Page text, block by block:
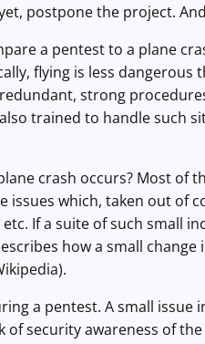
postpone the project.
a pentest to a plane
flying is less
strong
trained to handle such
crash occurs? Most of
issues which, taken out of
If a suite of such small
how a small
a pentest. A small
of security awareness of